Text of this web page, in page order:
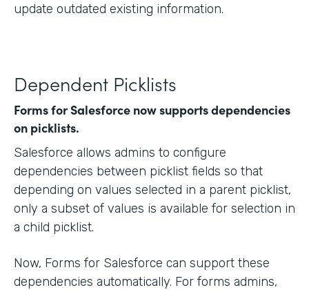
update outdated existing information.
Dependent Picklists
Forms for Salesforce now supports dependencies
on picklists.
Salesforce allows admins to configure
dependencies between picklist fields so that
depending on values selected in a parent picklist,
only a subset of values is available for selection in
a child picklist.
Now, Forms for Salesforce can support these
dependencies automatically. For forms admins,